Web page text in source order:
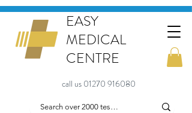
EASY
MEDICAL
CENTRE
call us 01270 916080